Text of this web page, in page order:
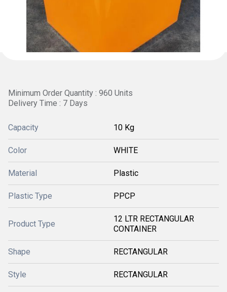
Minimum Order Quantity : 960 Units
Delivery Time : 7 Days
Capacity 10 Kg
Color WHITE
Material Plastic
Plastic Type PPCP
Product Type
12 LTR RECTANGULAR
CONTAINER
Shape RECTANGULAR
Style RECTANGULAR